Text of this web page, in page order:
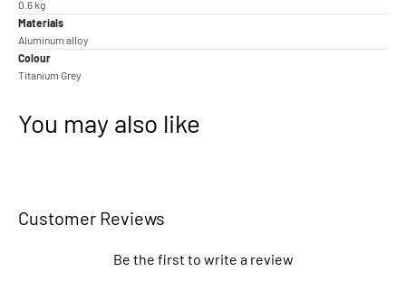
0.6 kg
Materials
Aluminum alloy
Colour
Titanium Grey
You may also like
Customer Reviews
Be the first to write a review